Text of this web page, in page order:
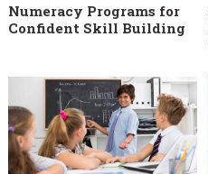
Numeracy Programs for
Confident Skill Building